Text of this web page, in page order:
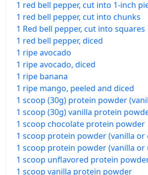
1 red bell pepper, cut into 1-inch
1 red bell pepper, cut into chunks
1 Red bell pepper, cut into squares
1 red bell pepper, diced
1 ripe avocado
1 ripe avocado, diced
1 ripe banana
1 ripe mango, peeled and diced
1 scoop (30g) protein powder
1 scoop (30g) vanilla protein
1 scoop chocolate protein powder
1 scoop protein powder (vanilla or
1 scoop protein powder (vanilla
1 scoop unflavored protein
1 scoop vanilla protein powder